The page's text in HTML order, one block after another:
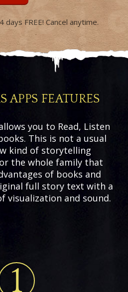
FREE! Cancel anytime.
APPS FEATURES
you to Read, Listen
This is not a usual
kind of storytelling
the whole family that
of books and
full story text with a
visualization and sound.
1